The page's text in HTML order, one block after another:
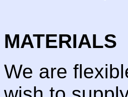
MATERIALS
We are